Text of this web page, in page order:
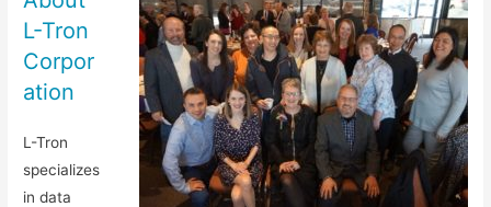
L-Tron
Corpor
ation
L-Tron
specializes
in data